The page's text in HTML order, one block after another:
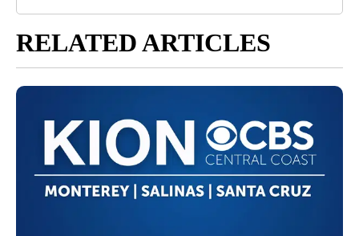
RELATED ARTICLES